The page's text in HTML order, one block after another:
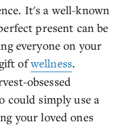
It's a well-known
present can be
everyone on your
ofwellness.
obsessed
could simply use a
your loved ones